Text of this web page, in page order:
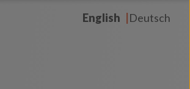
English Deutsch